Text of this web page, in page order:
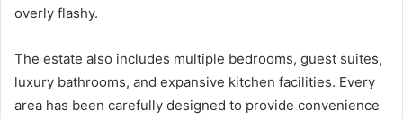
overly flashy.
The estate also includes multiple bedrooms, guest suites,
luxury bathrooms, and expansive kitchen facilities. Every
area has been carefully designed to provide convenience